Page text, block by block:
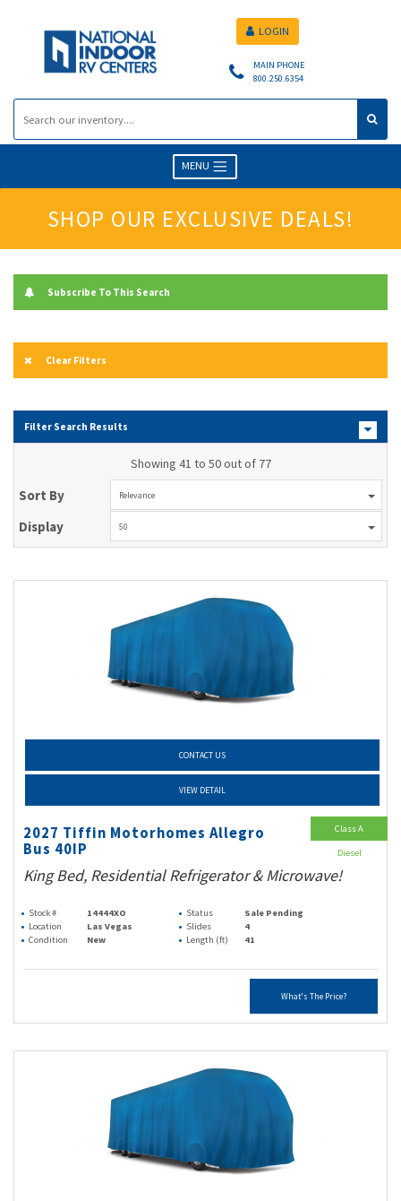
MAIN PHONE
800.250.6354
LOGIN
MENU
SHOP OUR EXCLUSIVE DEALS!
Subscribe To This Search
Clear Filters
Filter Search Results
Showing 41 to 50 out of 77
Sort By Relevance
Display 50
CONTACT US
VIEW DETAIL
2027 Tiffin Motorhomes Allegro
Bus 40IP
King Bed, Residential Refrigerator & Microwave!
Stock # 14444XO Status
Sale Pending
Location
Las Vegas Slides
4
Condition
New Length (ft) 41
What's The Price?
Class A
Diesel